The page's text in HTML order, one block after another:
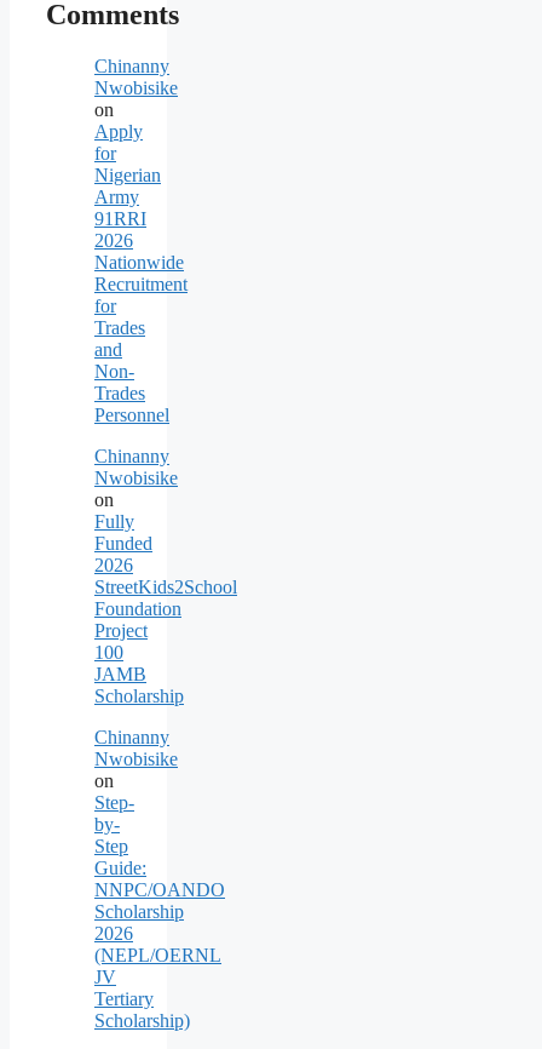
Comments
Chinanny
Nwobisike
on
Apply
for
Nigerian
Army
91RRI
2026
Nationwide
Recruitment
for
Trades
and
Non-
Trades
Personnel
Chinanny
Nwobisike
on
Fully
Funded
2026
StreetKids2School
Foundation
Project
100
JAMB
Scholarship
Chinanny
Nwobisike
on
Step-
by-
Step
Guide:
NNPC/OANDO
Scholarship
2026
(NEPL/OERNL
JV
Tertiary
Scholarship)